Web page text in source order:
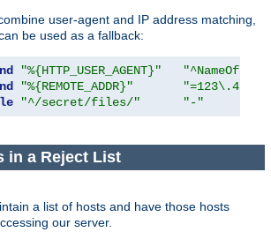
user-agent and IP address matching,
be used as a fallback:
"%{HTTP_USER_AGENT}"
"%{REMOTE_ADDR}"
"^/secret/files/" "-"
in a Reject List
a list of hosts and have those hosts
our server.